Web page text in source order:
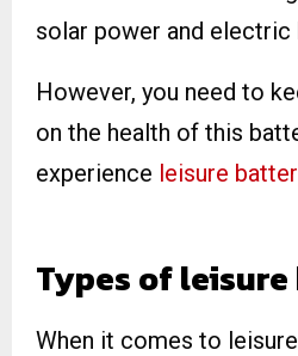
solar power and electric
However, you need to
on the health of this
experience leisure
Types of
When it comes to